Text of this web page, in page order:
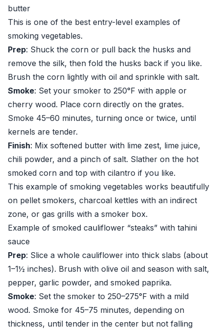
butter
This is one of the best entry-level examples of
smoking vegetables.
Prep: Shuck the corn or pull back the husks and
remove the silk, then fold the husks back if you like.
Brush the corn lightly with oil and sprinkle with salt.
Smoke: Set your smoker to 250°F with apple or
cherry wood. Place corn directly on the grates.
Smoke 45–60 minutes, turning once or twice, until
kernels are tender.
Finish: Mix softened butter with lime zest, lime juice,
chili powder, and a pinch of salt. Slather on the hot
smoked corn and top with cilantro if you like.
This example of smoking vegetables works beautifully
on pellet smokers, charcoal kettles with an indirect
zone, or gas grills with a smoker box.
Example of smoked cauliflower “steaks” with tahini
sauce
Prep: Slice a whole cauliflower into thick slabs (about
1–1½ inches). Brush with olive oil and season with salt,
pepper, garlic powder, and smoked paprika.
Smoke: Set the smoker to 250–275°F with a mild
wood. Smoke for 45–75 minutes, depending on
thickness, until tender in the center but not falling